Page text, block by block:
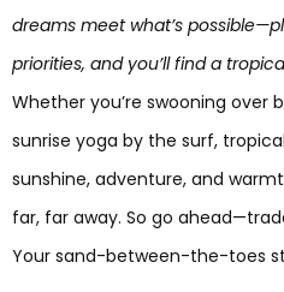
dreams meet what’s
priorities, and you’ll find a
Whether you’re swooning over
sunrise yoga by the surf,
sunshine, adventure, and
far, far away. So go
Your sand-between-the-toes